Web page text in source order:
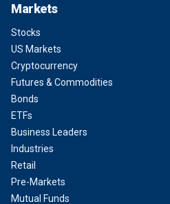
Markets
Stocks
US Markets
Cryptocurrency
Futures & Commodities
Bonds
ETFs
Business Leaders
Industries
Retail
Pre-Markets
Mutual Funds